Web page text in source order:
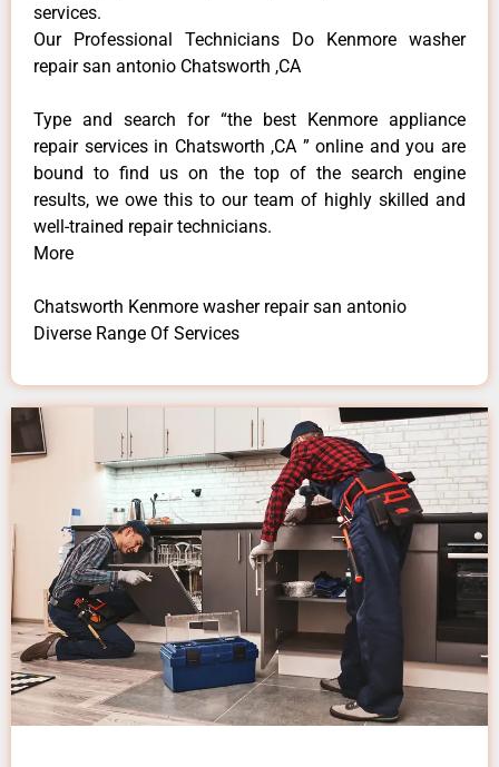
services.
Our Professional Technicians Do Kenmore washer
repair san antonio Chatsworth ,CA
Type and search for “the best Kenmore appliance
repair services in Chatsworth ,CA ” online and you are
bound to find us on the top of the search engine
results, we owe this to our team of highly skilled and
well-trained repair technicians.
More
Chatsworth Kenmore washer repair san antonio
Diverse Range Of Services